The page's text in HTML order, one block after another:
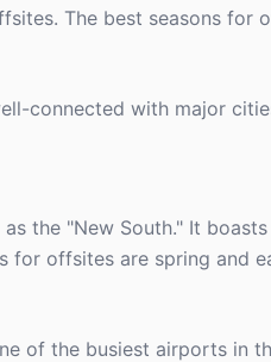
The best seasons for
connected with major
the "New South." It
offsites are spring and
of the busiest airports in